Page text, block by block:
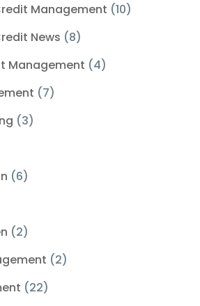
Management (10)
News (8)
Management (4)
(7)
(3)
(6)
(2)
(2)
(22)